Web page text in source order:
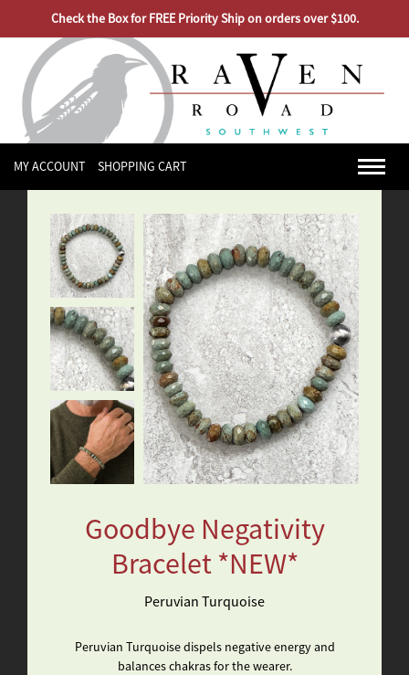
Check the Box for FREE Priority Ship on orders over $100.
MY ACCOUNT SHOPPING CART
Goodbye Negativity
Bracelet *NEW*
Peruvian Turquoise
Peruvian Turquoise dispels negative energy and
balances chakras for the wearer.